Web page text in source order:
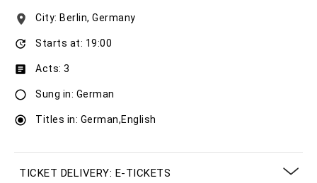
City: Berlin, Germany
Starts at: 19:00
Acts: 3
Sung in: German
Titles in: German,English
TICKET DELIVERY: E-TICKETS